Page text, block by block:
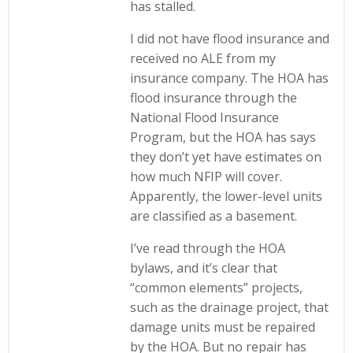
has stalled.
I did not have flood insurance and
received no ALE from my
insurance company. The HOA has
flood insurance through the
National Flood Insurance
Program, but the HOA has says
they don’t yet have estimates on
how much NFIP will cover.
Apparently, the lower-level units
are classified as a basement.
I’ve read through the HOA
bylaws, and it’s clear that
“common elements” projects,
such as the drainage project, that
damage units must be repaired
by the HOA. But no repair has